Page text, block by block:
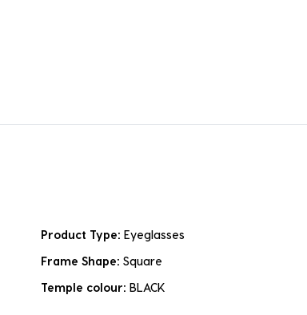
Product Type: Eyeglasses
Frame Shape: Square
Temple colour: BLACK